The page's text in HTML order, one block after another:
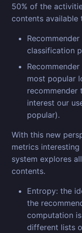
50% of the
contents available
classification
most popular
recommender
interest our
popular).
With this new
metrics
system explores
contents.
Entropy: the
the
computation
different lists